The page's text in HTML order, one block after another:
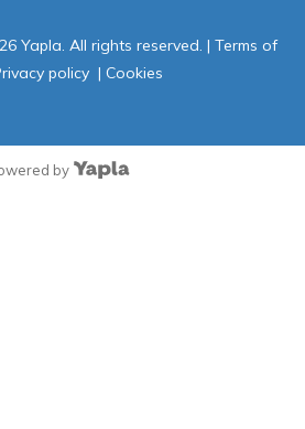
Yapla. All rights reserved. | Terms of
policy | Cookies
by